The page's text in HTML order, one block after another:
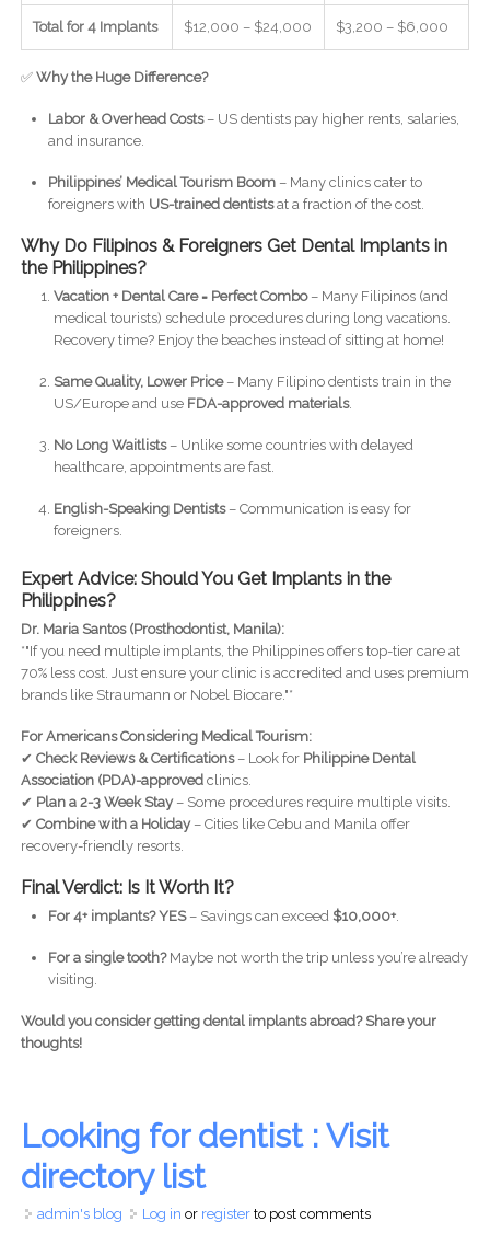
Total for 4 Implants $12,000 – $24,000 $3,200 – $6,000
✅ Why the Huge Difference?
Labor & Overhead Costs– US dentists pay higher rents, salaries,
and insurance.
Philippines’ Medical Tourism Boom– Many clinics cater to
foreigners with US-trained dentistsat a fraction of the cost.
Why Do Filipinos & Foreigners Get Dental Implants in
the Philippines?
Vacation + Dental Care = Perfect Combo– Many Filipinos (and
medical tourists) schedule procedures during long vacations.
Recovery time? Enjoy the beaches instead of sitting at home!
Same Quality, Lower Price– Many Filipino dentists train in the
US/Europe and use FDA-approved materials.
No Long Waitlists– Unlike some countries with delayed
healthcare, appointments are fast.
English-Speaking Dentists– Communication is easy for
foreigners.
Expert Advice: Should You Get Implants in the
Philippines?
Dr. Maria Santos (Prosthodontist, Manila):
*"If you need multiple implants, the Philippines offers top-tier care at
70% less cost. Just ensure your clinic is accredited and uses premium
brands like Straumann or Nobel Biocare."*
For Americans Considering Medical Tourism:
✔ Check Reviews & Certifications– Look for Philippine Dental
Association (PDA)-approvedclinics.
✔ Plan a 2-3 Week Stay– Some procedures require multiple visits.
✔ Combine with a Holiday– Cities like Cebu and Manila offer
recovery-friendly resorts.
Final Verdict: Is It Worth It?
For 4+ implants? YES– Savings can exceed $10,000+.
For a single tooth?Maybe not worth the trip unless you’re already
visiting.
Would you consider getting dental implants abroad? Share your
thoughts!
Looking for dentist : Visit
directory list
admin's blog Log in or registerto post comments